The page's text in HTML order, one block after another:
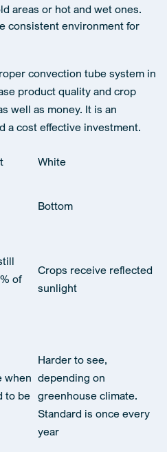
areas or hot and wet ones.
consistent environment for
convection tube system in
product quality and crop
well as money. It is an
a cost effective investment.
White
Bottom
of
Crops receive reflected
sunlight
when
to be
Harder to see,
depending on
greenhouse climate.
Standard is once every
year